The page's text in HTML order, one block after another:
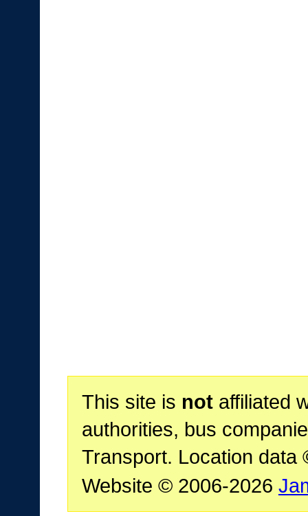
This site is notaffiliated
authorities, bus
Transport. Location data
Website © 2006-2026